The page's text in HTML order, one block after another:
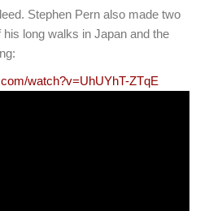
Stephen Pern also made two
long walks in Japan and the
watch?v=UhUYhT-ZTqE